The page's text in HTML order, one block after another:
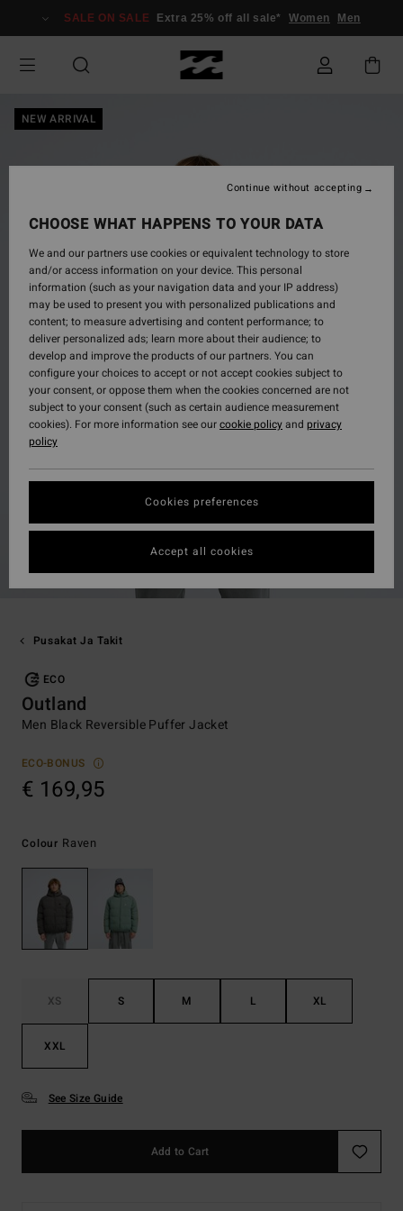
Information
SALE ON SALE Extra 25% off all sale* Women Men
NEW ARRIVAL
Pusakat Ja Takit
ECO
Outland
Men Black Reversible Puffer Jacket
ECO-BONUS
€ 169,95
Colour Raven
XS S M L XL
XXL
See Size Guide
Add to Cart
CHOOSE WHAT HAPPENS TO YOUR DATA
We and our partners use cookies or equivalent technology to store
and/or access information on your device. This personal
information (such as your navigation data and your IP address)
may be used to present you with personalized publications and
content; to measure advertising and content performance; to
deliver personalized ads; learn more about their audience; to
develop and improve the products of our partners. You can
configure your choices to accept or not accept cookies subject to
your consent, or oppose them when the cookies concerned are not
subject to your consent (such as certain audience measurement
cookies). For more information see ourcookie policyand privacy
policy
Cookies preferences
Continue without accepting
Accept all cookies